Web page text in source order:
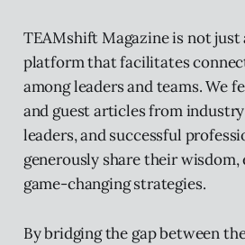
TEAMshift Magazine is not just
platform that facilitates
among leaders and teams. We
and guest articles from
leaders, and successful
generously share their wisdom,
game-changing strategies.
By bridging the gap between